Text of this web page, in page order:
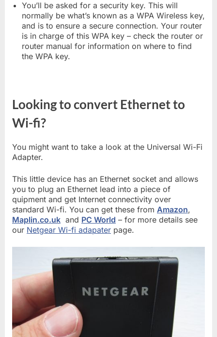
You’ll be asked for a security key. This will
normally be what’s known as a WPA Wireless key,
and is to ensure a secure connection. Your router
is in charge of this WPA key – check the router or
router manual for information on where to find
the WPA key.
Looking to convert Ethernet to
Wi-fi?
You might want to take a look at the Universal Wi-Fi
Adapter.
This little device has an Ethernet socket and allows
you to plug an Ethernet lead into a piece of
quipment and get Internet connectivity over
standard Wi-fi. You can get these from Amazon,
Maplin.co.uk and PC World – for more details see
our Netgear Wi-fi adapater page.